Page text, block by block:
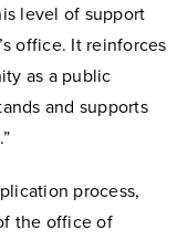
level of support
office. It reinforces
as a public
and supports
process,
the office of